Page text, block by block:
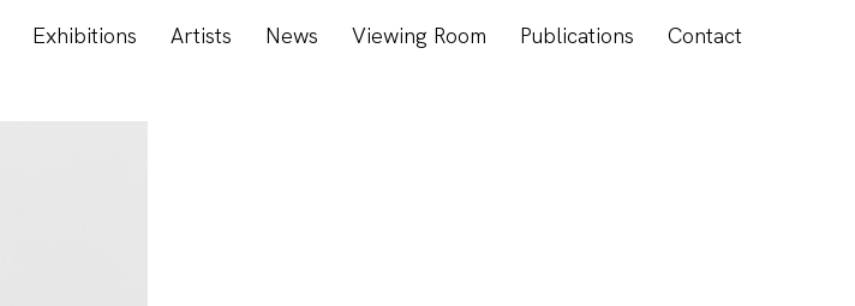
Exhibitions Artists News Viewing Room Publications Contact